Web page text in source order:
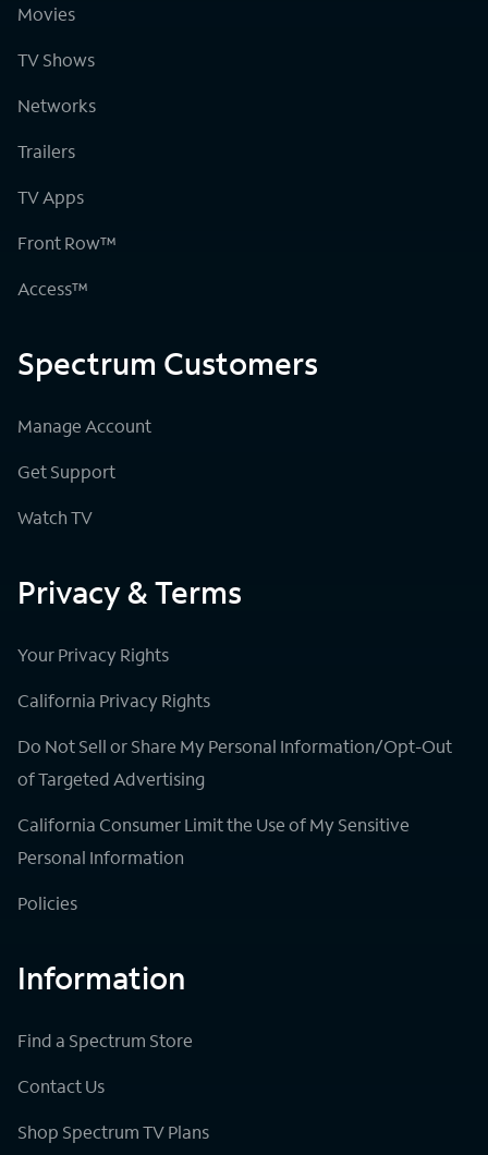
Movies
TV Shows
Networks
Trailers
TV Apps
Front Row™
Access™
Spectrum Customers
Manage Account
Get Support
Watch TV
Privacy & Terms
Your Privacy Rights
California Privacy Rights
Do Not Sell or Share My Personal Information/Opt-Out
of Targeted Advertising
California Consumer Limit the Use of My Sensitive
Personal Information
Policies
Information
Find a Spectrum Store
Contact Us
Shop Spectrum TV Plans